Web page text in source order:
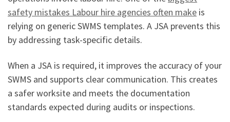
safety mistakes Labour hire agencies often make is
relying on generic SWMS templates. A JSA prevents this
by addressing task-specific details.
When a JSA is required, it improves the accuracy of your
SWMS and supports clear communication. This creates
a safer worksite and meets the documentation
standards expected during audits or inspections.